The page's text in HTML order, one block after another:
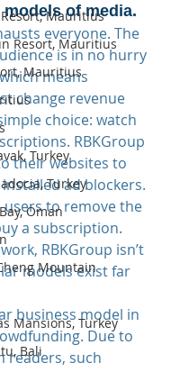
Mauritius
Resort, Mauritius
Mauritius
Turkey
Turkey
Oman
Mountain
Mansions, Turkey
Bali
of media.
everyone. The
is in no hurry
means
change revenue
choice: watch
RBKGroup
their websites to
ad blockers.
users to remove the
a subscription.
RBKGroup isn’t
models exist far
business model in
Due to
readers, such